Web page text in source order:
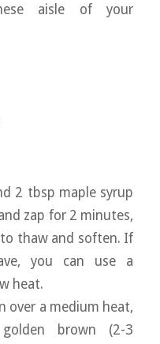
aisle of your
2 tbsp maple syrup
zap for 2 minutes,
thaw and soften. If
you can use a
heat.
over a medium heat,
brown (2-3